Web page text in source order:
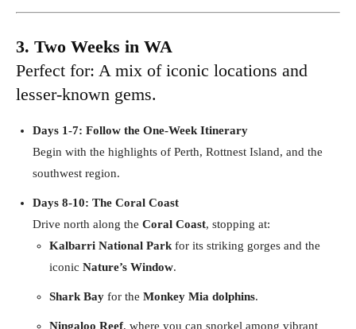
3. Two Weeks in WA
Perfect for: A mix of iconic locations and
lesser-known gems.
Days 1-7: Follow the One-Week Itinerary
Begin with the highlights of Perth, Rottnest Island, and the
southwest region.
Days 8-10: The Coral Coast
Drive north along the Coral Coast, stopping at:
Kalbarri National Park for its striking gorges and the
iconic Nature’s Window.
Shark Bay for the Monkey Mia dolphins.
Ningaloo Reef, where you can snorkel among vibrant